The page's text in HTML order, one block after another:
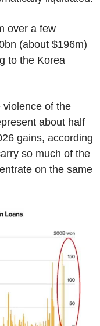
over a few
(about $196m)
to the Korea
violence of the
about half
gains, according
so much of the
on the same